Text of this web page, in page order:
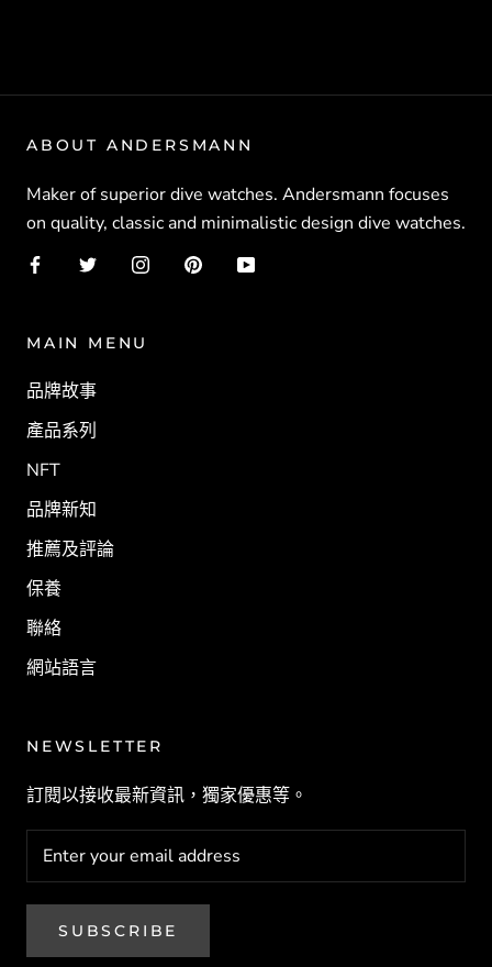
ABOUT ANDERSMANN
Maker of superior dive watches. Andersmann focuses
on quality, classic and minimalistic design dive watches.
MAIN MENU
品牌故事
產品系列
NFT
品牌新知
推薦及評論
保養
聯絡
網站語言
NEWSLETTER
訂閱以接收最新資訊，獨家優惠等。
SUBSCRIBE